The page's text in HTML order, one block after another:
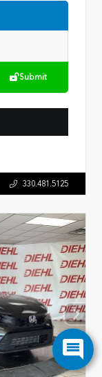
Submit
330.481.5125